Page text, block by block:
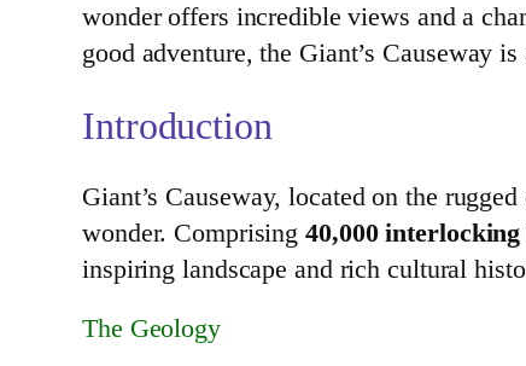
wonder offers incredible views and a
good adventure, the Giant’s Causeway
Introduction
Giant’s Causeway, located on the
wonder. Comprising40,000
inspiring landscape and rich cultural
The Geology